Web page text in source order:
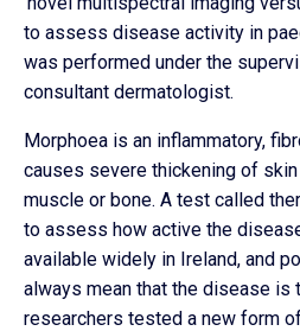
to assess disease activity in
was performed under the
consultant dermatologist.
Morphoea is an inflammatory,
causes severe thickening of
muscle or bone. A test called
to assess how active the
available widely in Ireland, and
always mean that the disease is
researchers tested a new form